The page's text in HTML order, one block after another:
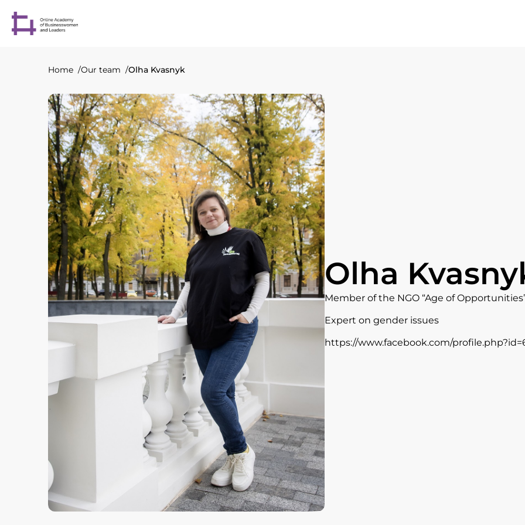
Home Our team Olha Kvasnyk
Olha
Member of the NGO “Age of
Expert on gender issues
https://www.facebook.com/